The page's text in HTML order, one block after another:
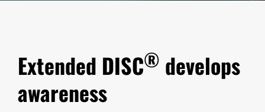
Extended DISC® develops
awareness